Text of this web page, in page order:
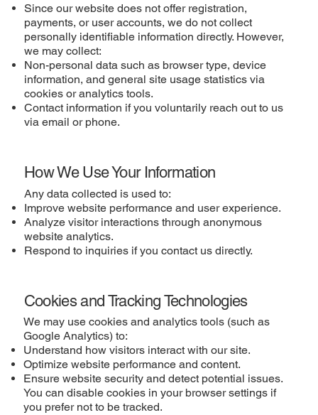
Since our website does not offer registration,
payments, or user accounts, we do not collect
personally identifiable information directly. However,
we may collect:
Non-personal data such as browser type, device
information, and general site usage statistics via
cookies or analytics tools.
Contact information if you voluntarily reach out to us
via email or phone.
How We Use Your Information
Any data collected is used to:
Improve website performance and user experience.
Analyze visitor interactions through anonymous
website analytics.
Respond to inquiries if you contact us directly.
Cookies and Tracking Technologies
We may use cookies and analytics tools (such as
Google Analytics) to:
Understand how visitors interact with our site.
Optimize website performance and content.
Ensure website security and detect potential issues.
You can disable cookies in your browser settings if
you prefer not to be tracked.